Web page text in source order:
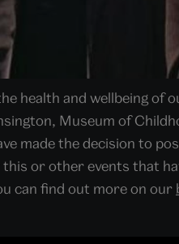
health and wellbeing
Museum of
made the decision to
or other events that
can find out more on our